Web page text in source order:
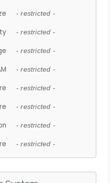
- restricted -
- restricted -
- restricted -
- restricted -
- restricted -
- restricted -
- restricted -
- restricted -